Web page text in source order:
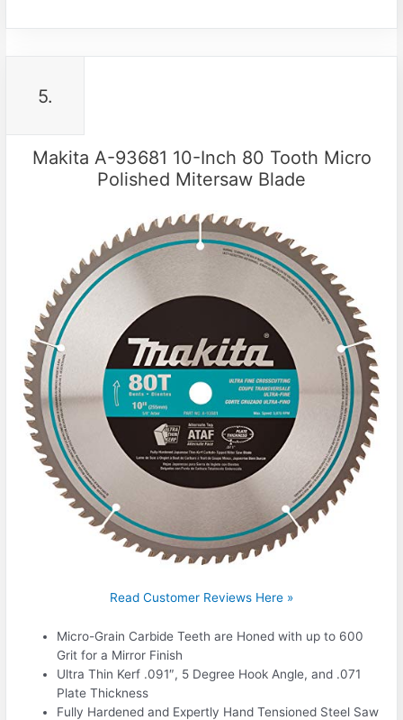
5.
Makita A-93681 10-Inch 80 Tooth Micro
Polished Mitersaw Blade
Read Customer Reviews Here »
Micro-Grain Carbide Teeth are Honed with up to 600
Grit for a Mirror Finish
Ultra Thin Kerf .091″, 5 Degree Hook Angle, and .071
Plate Thickness
Fully Hardened and Expertly Hand Tensioned Steel Saw